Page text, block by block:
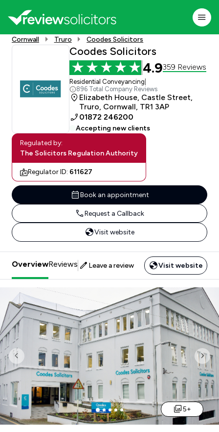
Cornwall Truro Coodes Solicitors
Coodes Solicitors
4.9359 Reviews
Residential Conveyancing
896 Total Company Reviews
Elizabeth House, Castle Street,
Truro, Cornwall, TR1 3AP
01872 246200
Accepting new clients
Regulated by:
The Solicitors Regulation Authority
Regulator ID: 611627
Book an appointment
Request a Callback
Visit website
OverviewReviews Leave a review Visit website
Previous
5+